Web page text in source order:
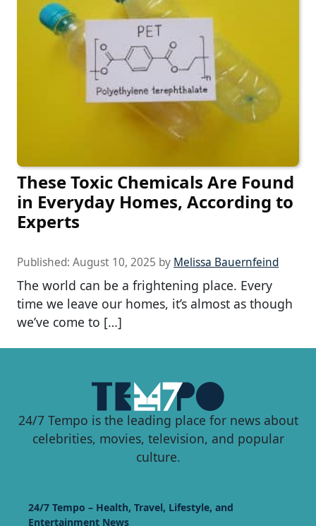
These Toxic Chemicals Are Found
in Everyday Homes, According to
Experts
Published: August 10, 2025 by Melissa Bauernfeind
The world can be a frightening place. Every
time we leave our homes, it’s almost as though
we’ve come to […]
24/7 Tempo is the leading place for news about
celebrities, movies, television, and popular
culture.
24/7 Tempo – Health, Travel, Lifestyle, and
Entertainment News